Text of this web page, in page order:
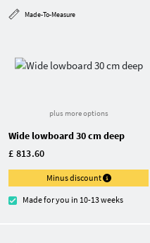
Made-To-Measure
plus more options
Wide lowboard 30 cm deep
£ 813.60
Minus discount
Made for you in 10-13 weeks